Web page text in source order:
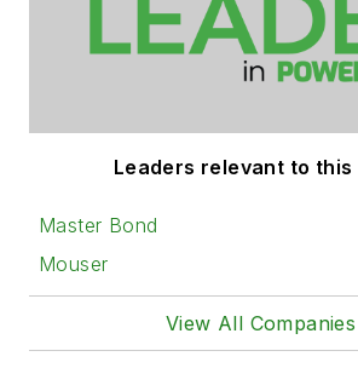
Leaders relevant to
Master Bond
Mouser
View All